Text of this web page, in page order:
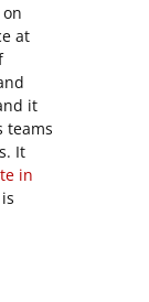
at
it
teams
It
in